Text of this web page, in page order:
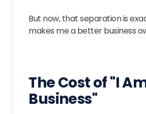
But now, that separation is
makes me a better business
The Cost of "I
Business"